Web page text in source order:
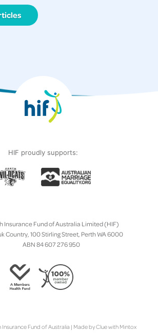
HIF proudly supports:
Insurance Fund of Australia Limited (HIF)
Country, 100 Stirling Street, Perth WA 6000
ABN 84 607 276 950
Fund of Australia | Made byCluewith Mintox